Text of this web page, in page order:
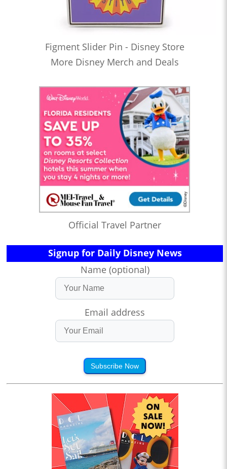
Figment Slider Pin - Disney Store
More Disney Merch and Deals
Official Travel Partner
Signup for Daily Disney News
Name (optional)
Email address
Subscribe Now